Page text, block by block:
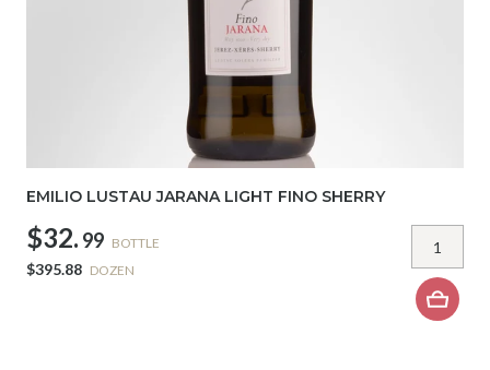
EMILIO LUSTAU JARANA LIGHT FINO SHERRY
$32. 99 BOTTLE
$395.88 DOZEN